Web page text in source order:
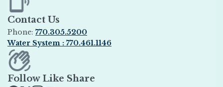
Contact Us
Phone: 770.305.5200
Water System : 770.461.1146
Opens in new window
Follow Like Share